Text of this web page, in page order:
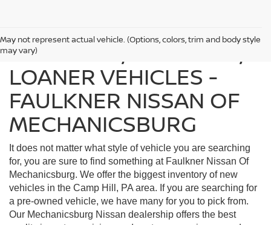
May not represent actual vehicle. (Options, colors, trim and body style
may vary)
FIND USED, CERTIFIED,
LOANER VEHICLES -
FAULKNER NISSAN OF
MECHANICSBURG
It does not matter what style of vehicle you are searching
for, you are sure to find something at Faulkner Nissan Of
Mechanicsburg. We offer the biggest inventory of new
vehicles in the Camp Hill, PA area. If you are searching for
a pre-owned vehicle, we have many for you to pick from.
Our Mechanicsburg Nissan dealership offers the best